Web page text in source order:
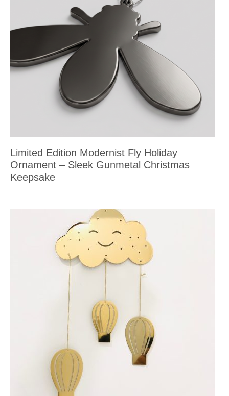
Limited Edition Modernist Fly Holiday
Ornament – Sleek Gunmetal Christmas
Keepsake